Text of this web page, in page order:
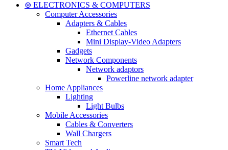
⊛ ELECTRONICS & COMPUTERS
Computer Accessories
Adapters & Cables
Ethernet Cables
Mini Display-Video Adapters
Gadgets
Network Components
Network adaptors
Powerline network adapter
Home Appliances
Lighting
Light Bulbs
Mobile Accessories
Cables & Converters
Wall Chargers
Smart Tech